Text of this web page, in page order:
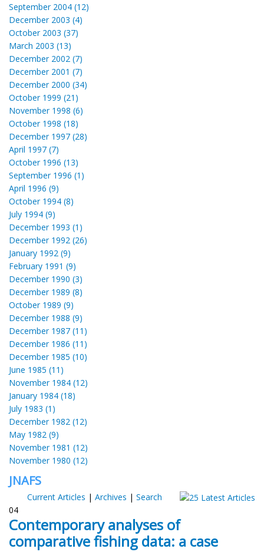
September 2004 (12)
December 2003 (4)
October 2003 (37)
March 2003 (13)
December 2002 (7)
December 2001 (7)
December 2000 (34)
October 1999 (21)
November 1998 (6)
October 1998 (18)
December 1997 (28)
April 1997 (7)
October 1996 (13)
September 1996 (1)
April 1996 (9)
October 1994 (8)
July 1994 (9)
December 1993 (1)
December 1992 (26)
January 1992 (9)
February 1991 (9)
December 1990 (3)
December 1989 (8)
October 1989 (9)
December 1988 (9)
December 1987 (11)
December 1986 (11)
December 1985 (10)
June 1985 (11)
November 1984 (12)
January 1984 (18)
July 1983 (1)
December 1982 (12)
May 1982 (9)
November 1981 (12)
November 1980 (12)
JNAFS
Current Articles | Archives | Search
04
Contemporary analyses of
comparative fishing data: a case